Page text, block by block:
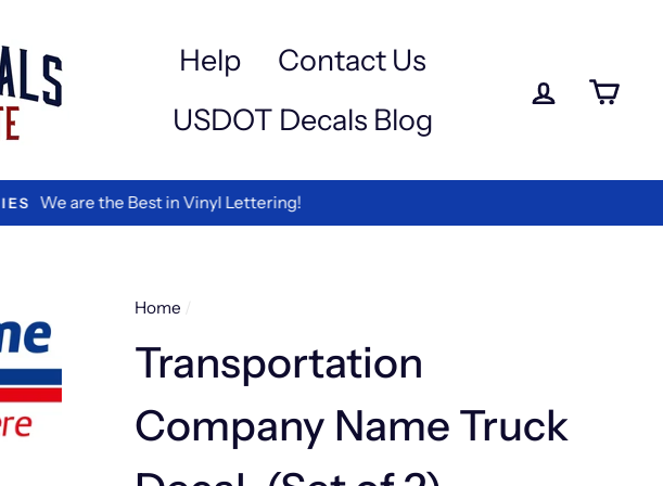
Help
Contact Us
USDOT Decals Blog
Log in
are the Best in Vinyl Lettering!
Home /
Transportation
Company Name Truck
Add-